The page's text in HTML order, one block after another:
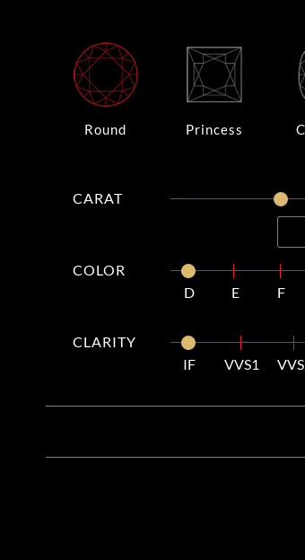
Round Princess
CARAT
COLOR
D
E F
CLARITY
IF
VVS1